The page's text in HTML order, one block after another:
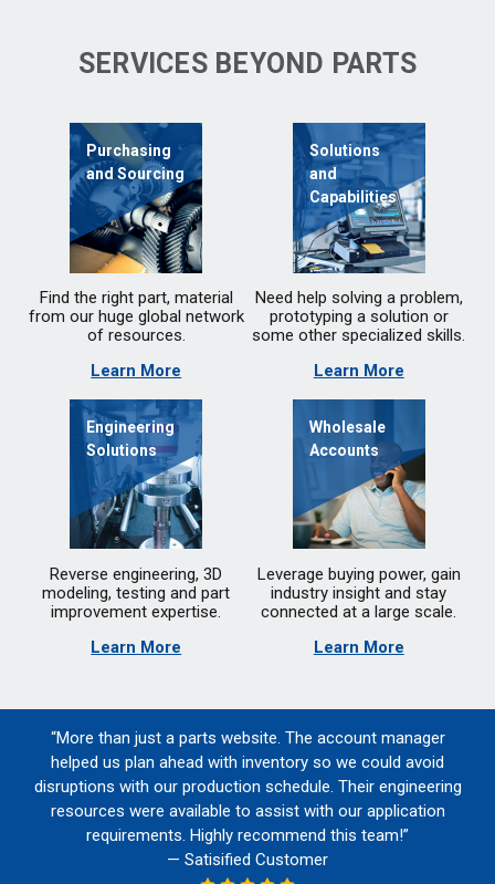
SERVICES BEYOND PARTS
Purchasing
and Sourcing
Find the right part, material
from our huge global network
of resources.
Learn More
Solutions
and
Capabilities
Need help solving a problem,
prototyping a solution or
some other specialized skills.
Learn More
Engineering
Solutions
Reverse engineering, 3D
modeling, testing and part
improvement expertise.
Learn More
Wholesale
Accounts
Leverage buying power, gain
industry insight and stay
connected at a large scale.
Learn More
“More than just a parts website. The account manager
helped us plan ahead with inventory so we could avoid
disruptions with our production schedule. Their engineering
resources were available to assist with our application
requirements. Highly recommend this team!”
— Satisified Customer